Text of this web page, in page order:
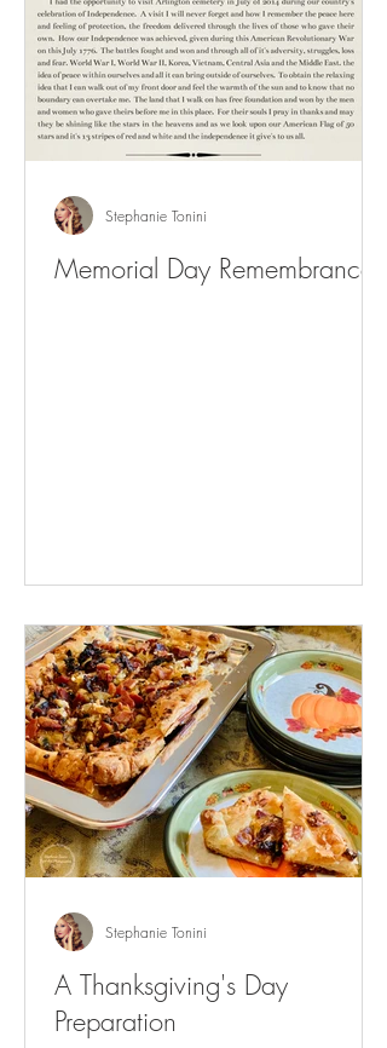
Memorial Day Remembrance
Stephanie Tonini
A Thanksgiving's Day
Preparation
Stephanie Tonini